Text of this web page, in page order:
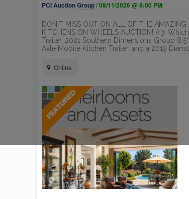
PCI Auction Group/ 08/11/2026 @ 8:00 PM
DON'T MISS OUT ON ALL OF THE
KITCHENS ON WHEELS AUCTION! #3!
Trailer, 2021 Southern Dimensions Group
Axle Mobile Kitchen Trailer, and a 2019
Online